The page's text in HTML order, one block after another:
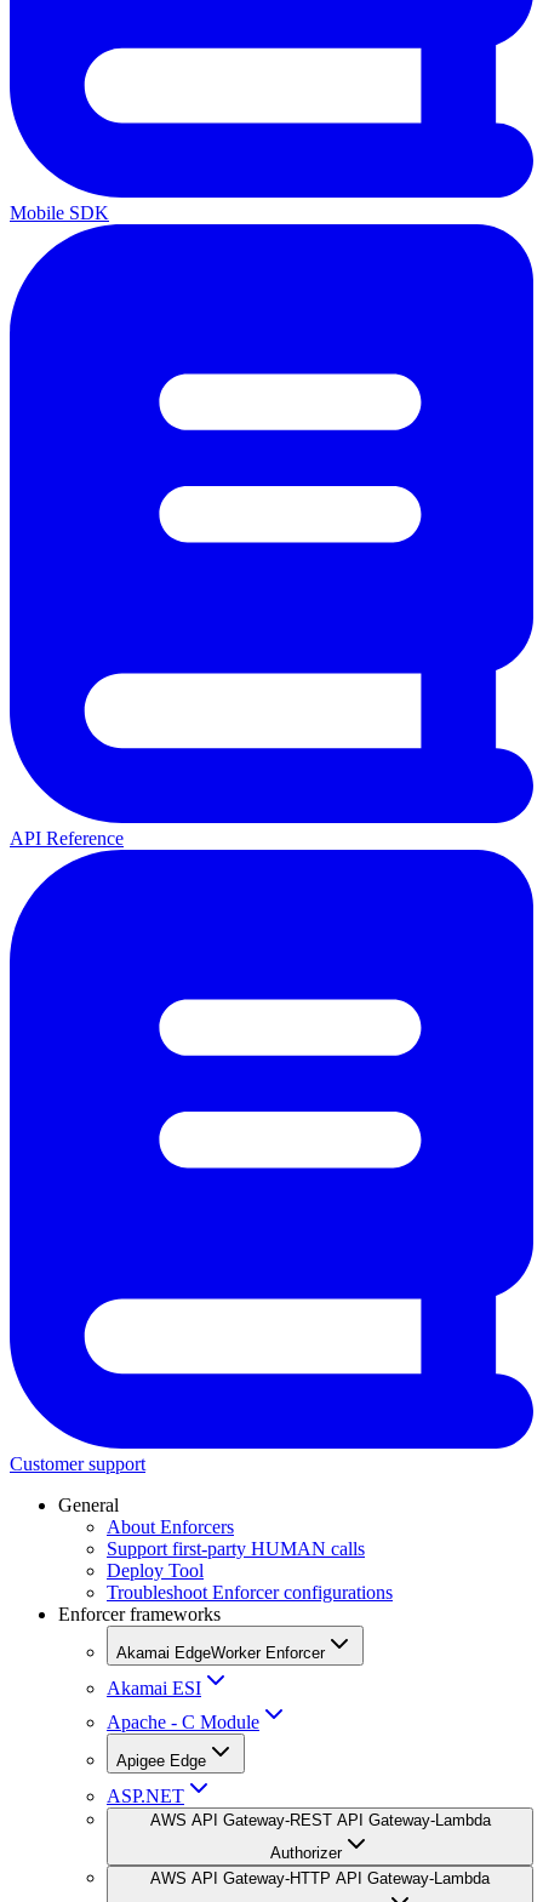
Mobile SDK
API Reference
Customer support
General
About Enforcers
Support first-party HUMAN calls
Deploy Tool
Troubleshoot Enforcer configurations
Enforcer frameworks
Akamai EdgeWorker Enforcer
Akamai ESI
Apache - C Module
Apigee Edge
ASP.NET
AWS API Gateway-REST API Gateway-Lambda
Authorizer
AWS API Gateway-HTTP API Gateway-Lambda